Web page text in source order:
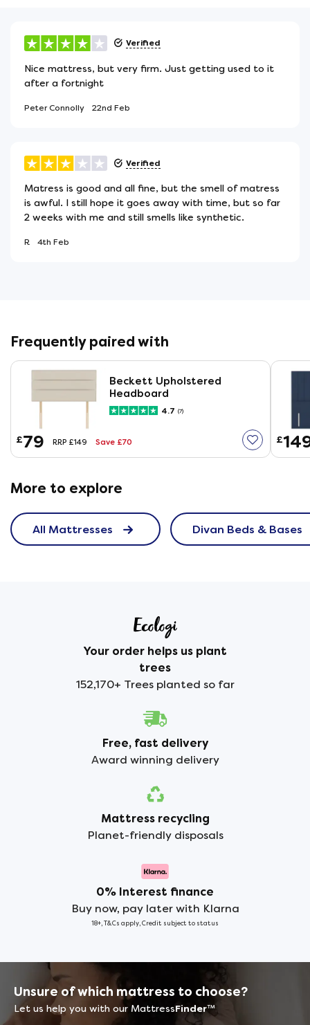
Verified
Nice mattress, but very firm. Just getting used to it
after a fortnight
Peter Connolly 22nd Feb
Verified
Matress is good and all fine, but the smell of matress
is awful. I still hope it goes away with time, but so far
2 weeks with me and still smells like synthetic.
R 4th Feb
Frequently paired with
Beckett Upholstered
Headboard
4.7 (7)
£79 RRP £149 Save £70 £
More to explore
All Mattresses Divan Beds & Bases
Your order helps us plant
trees
152,170+ Trees planted so far
Free, fast delivery
Award winning delivery
Mattress recycling
Planet-friendly disposals
0% Interest finance
Buy now, pay later with Klarna
18+, T&Cs apply, Credit subject to status
Unsure of which mattress to choose?
Let us help you with our MattressFinder™